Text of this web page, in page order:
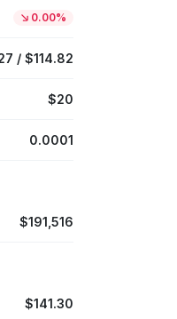
0.00%
/ $114.82
$20
0.0001
$191,516
$141.30